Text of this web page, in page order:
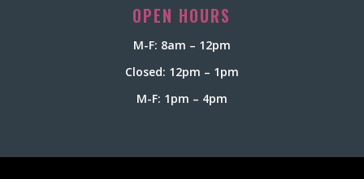
OPEN HOURS
M-F: 8am – 12pm
Closed: 12pm – 1pm
M-F: 1pm – 4pm